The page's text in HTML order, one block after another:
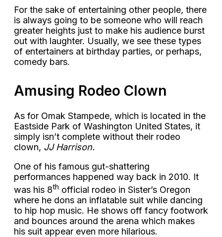
For the sake of entertaining other people, there
is always going to be someone who will reach
greater heights just to make his audience burst
out with laughter. Usually, we see these types
of entertainers at birthday parties, or perhaps,
comedy bars.
Amusing Rodeo Clown
As for Omak Stampede, which is located in the
Eastside Park of Washington United States, it
simply isn’t complete without their rodeo
clown, JJ Harrison.
One of his famous gut-shattering
performances happened way back in 2010. It
was his 8th official rodeo in Sister’s Oregon
where he dons an inflatable suit while dancing
to hip hop music. He shows off fancy footwork
and bounces around the arena which makes
his suit appear even more hilarious.